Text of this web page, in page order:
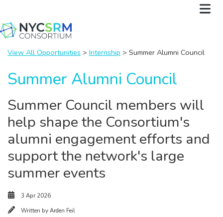
View All Opportunities > Internship > Summer Alumni Council
Summer Alumni Council
Summer Council members will
help shape the Consortium's
alumni engagement efforts and
support the network's large
summer events
3 Apr 2026
Written byArden Feil